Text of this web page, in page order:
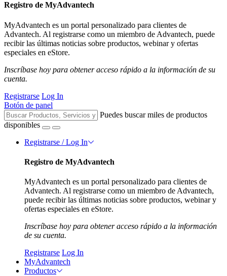
Registro de MyAdvantech
MyAdvantech es un portal personalizado para clientes de
Advantech. Al registrarse como un miembro de Advantech, puede
recibir las últimas noticias sobre productos, webinar y ofertas
especiales en eStore.
Inscríbase hoy para obtener acceso rápido a la información de su
cuenta.
Registrarse Log In
Botón de panel
Puedes buscar miles de productos
disponibles
Registrarse / Log In
Registro de MyAdvantech
MyAdvantech es un portal personalizado para clientes de
Advantech. Al registrarse como un miembro de Advantech,
puede recibir las últimas noticias sobre productos, webinar y
ofertas especiales en eStore.
Inscríbase hoy para obtener acceso rápido a la información
de su cuenta.
Registrarse Log In
MyAdvantech
Productos